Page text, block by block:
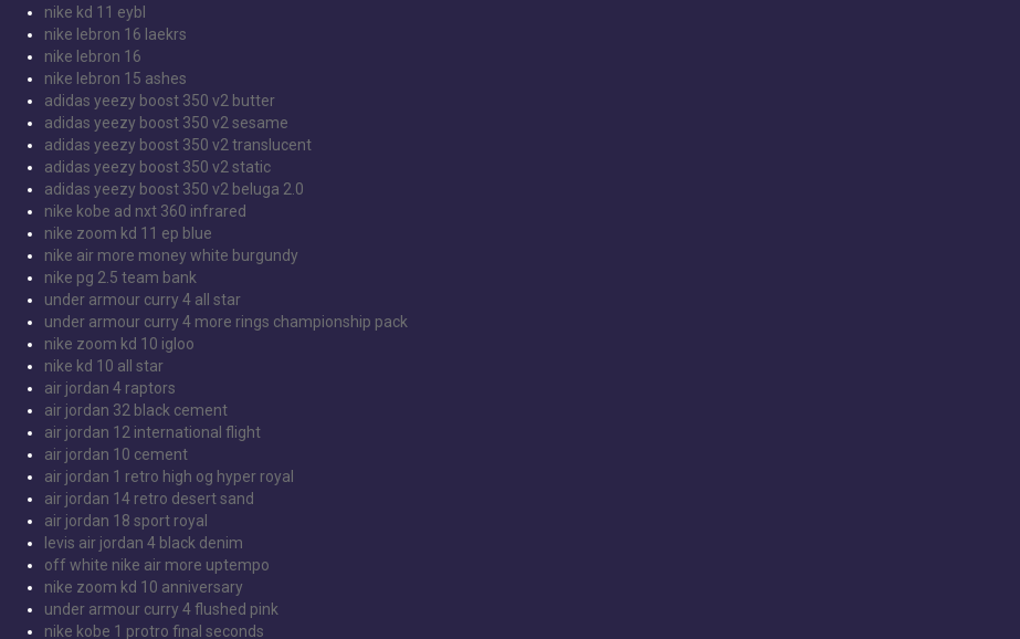
nike kd 11 eybl
nike lebron 16 laekrs
nike lebron 16
nike lebron 15 ashes
adidas yeezy boost 350 v2 butter
adidas yeezy boost 350 v2 sesame
adidas yeezy boost 350 v2 translucent
adidas yeezy boost 350 v2 static
adidas yeezy boost 350 v2 beluga 2.0
nike kobe ad nxt 360 infrared
nike zoom kd 11 ep blue
nike air more money white burgundy
nike pg 2.5 team bank
under armour curry 4 all star
under armour curry 4 more rings championship pack
nike zoom kd 10 igloo
nike kd 10 all star
air jordan 4 raptors
air jordan 32 black cement
air jordan 12 international flight
air jordan 10 cement
air jordan 1 retro high og hyper royal
air jordan 14 retro desert sand
air jordan 18 sport royal
levis air jordan 4 black denim
off white nike air more uptempo
nike zoom kd 10 anniversary
under armour curry 4 flushed pink
nike kobe 1 protro final seconds